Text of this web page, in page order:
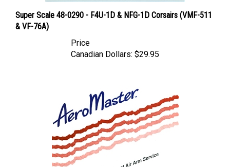
Super Scale 48-0290 - F4U-1D & NFG-1D Corsairs (VMF-511
& VF-76A)
Canadian Dollars: